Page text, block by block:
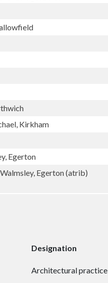
Kirkham
Egerton
Egerton (atrib)
Designation
Architectural practice